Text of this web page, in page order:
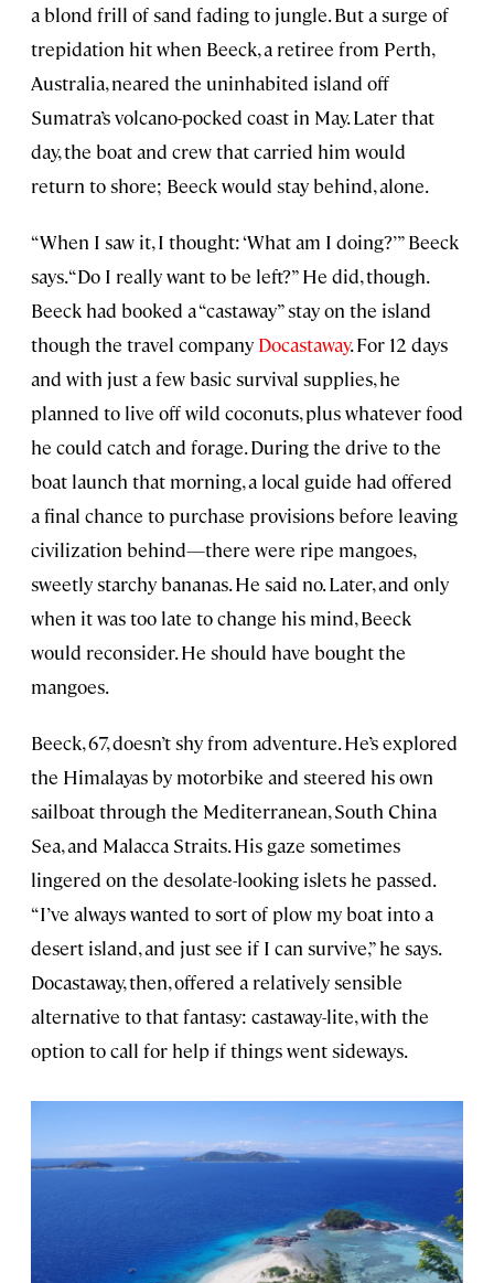
a blond frill of sand fading to jungle. But a surge of
trepidation hit when Beeck, a retiree from Perth,
Australia, neared the uninhabited island off
Sumatra’s volcano-pocked coast in May. Later that
day, the boat and crew that carried him would
return to shore; Beeck would stay behind, alone.
“When I saw it, I thought: ‘What am I doing?’” Beeck
says. “Do I really want to be left?” He did, though.
Beeck had booked a “castaway” stay on the island
though the travel company Docastaway. For 12 days
and with just a few basic survival supplies, he
planned to live off wild coconuts, plus whatever food
he could catch and forage. During the drive to the
boat launch that morning, a local guide had offered
a final chance to purchase provisions before leaving
civilization behind—there were ripe mangoes,
sweetly starchy bananas. He said no. Later, and only
when it was too late to change his mind, Beeck
would reconsider. He should have bought the
mangoes.
Beeck, 67, doesn’t shy from adventure. He’s explored
the Himalayas by motorbike and steered his own
sailboat through the Mediterranean, South China
Sea, and Malacca Straits. His gaze sometimes
lingered on the desolate-looking islets he passed.
“I’ve always wanted to sort of plow my boat into a
desert island, and just see if I can survive,” he says.
Docastaway, then, offered a relatively sensible
alternative to that fantasy: castaway-lite, with the
option to call for help if things went sideways.